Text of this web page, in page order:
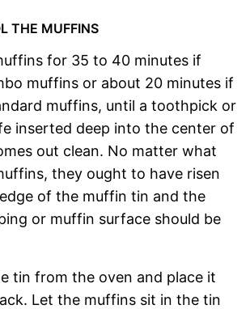
THE MUFFINS
for 35 to 40 minutes if
muffins or about 20 minutes if
muffins, until a toothpick or
inserted deep into the center of
out clean. No matter what
they ought to have risen
of the muffin tin and the
or muffin surface should be
tin from the oven and place it
Let the muffins sit in the tin